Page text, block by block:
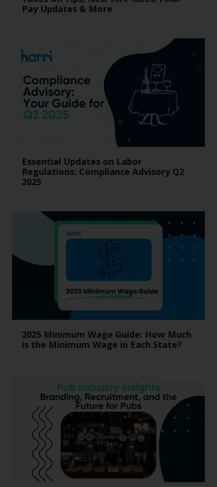
Pay Updates & More
Essential Updates on Labor
Regulations: Compliance Advisory Q2
2025
2025 Minimum Wage Guide: How Much
is the Minimum Wage in Each State?